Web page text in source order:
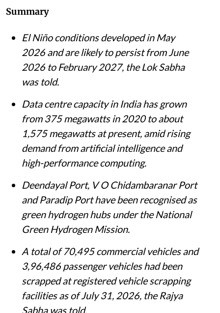
Summary
El Niño conditions developed in May
2026 and are likely to persist from June
2026 to February 2027, the Lok Sabha
was told.
Data centre capacity in India has grown
from 375 megawatts in 2020 to about
1,575 megawatts at present, amid rising
demand from artificial intelligence and
high-performance computing.
Deendayal Port, V O Chidambaranar Port
and Paradip Port have been recognised as
green hydrogen hubs under the National
Green Hydrogen Mission.
A total of 70,495 commercial vehicles and
3,96,486 passenger vehicles had been
scrapped at registered vehicle scrapping